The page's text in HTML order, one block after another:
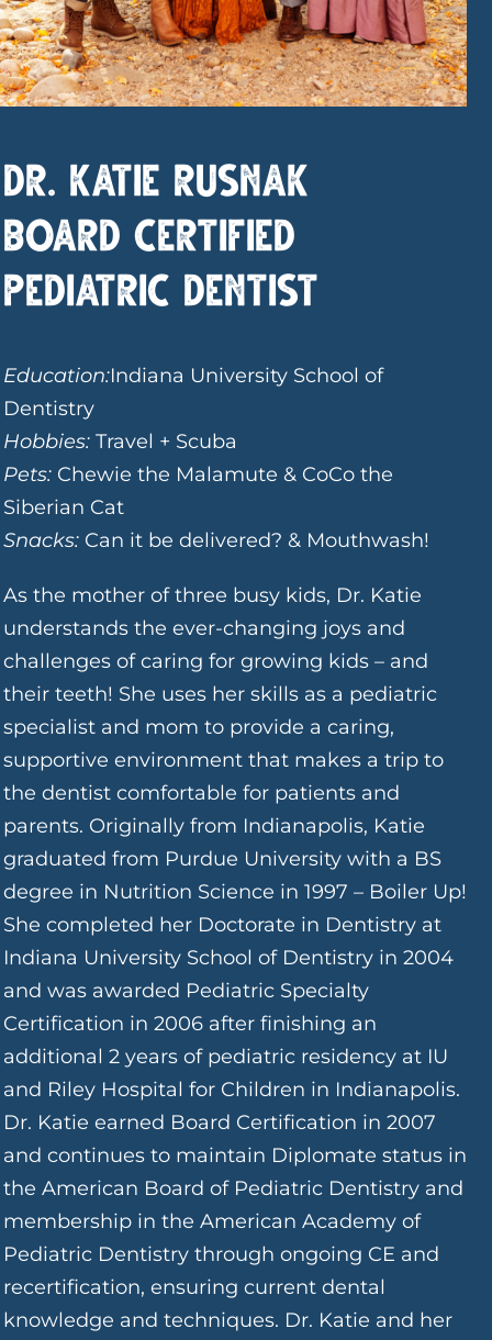
Dr. Katie Rusnak
Board Certified
Pediatric Dentist
Education:Indiana University School of
Dentistry
Hobbies: Travel + Scuba
Pets:Chewie the Malamute & CoCo the
Siberian Cat
Snacks:Can it be delivered? & Mouthwash!
As the mother of three busy kids, Dr. Katie
understands the ever-changing joys and
challenges of caring for growing kids – and
their teeth! She uses her skills as a pediatric
specialist and mom to provide a caring,
supportive environment that makes a trip to
the dentist comfortable for patients and
parents. Originally from Indianapolis, Katie
graduated from Purdue University with a BS
degree in Nutrition Science in 1997 – Boiler Up!
She completed her Doctorate in Dentistry at
Indiana University School of Dentistry in 2004
and was awarded Pediatric Specialty
Certification in 2006 after finishing an
additional 2 years of pediatric residency at IU
and Riley Hospital for Children in Indianapolis.
Dr. Katie earned Board Certification in 2007
and continues to maintain Diplomate status in
the American Board of Pediatric Dentistry and
membership in the American Academy of
Pediatric Dentistry through ongoing CE and
recertification, ensuring current dental
knowledge and techniques. Dr. Katie and her